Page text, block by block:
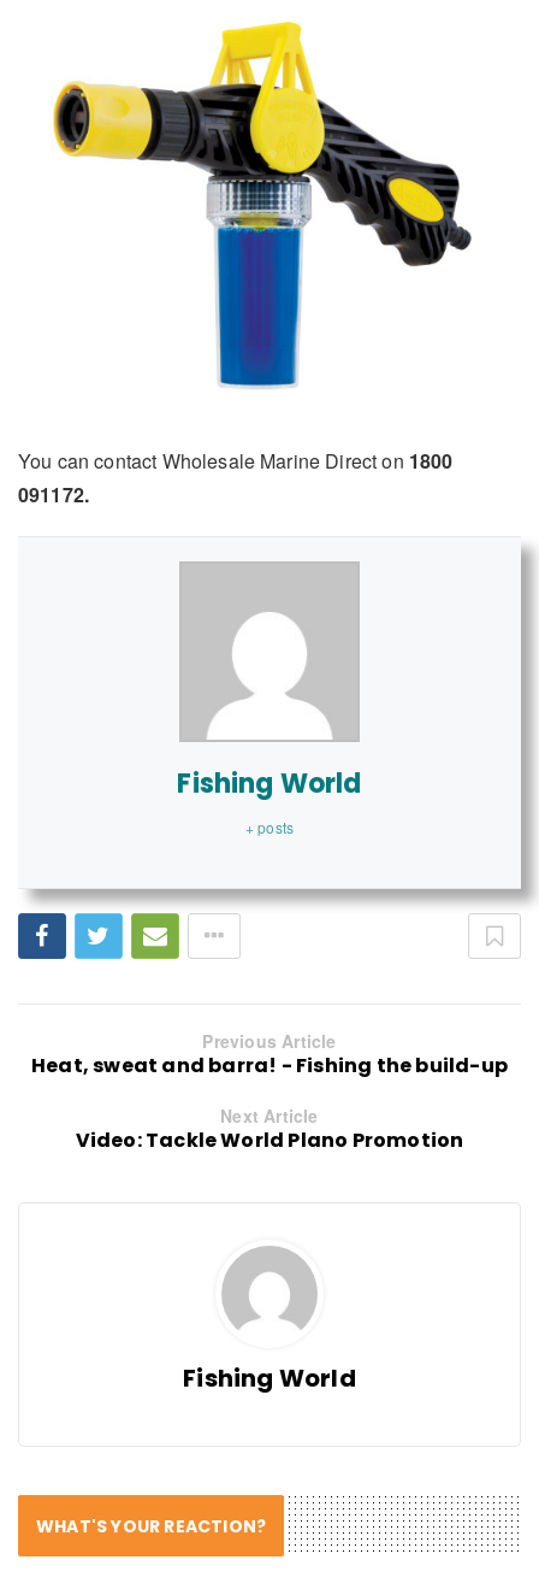
You can contact Wholesale Marine Direct on 1800
091172.
Fishing World
+ posts
Previous Article
Heat, sweat and barra! - Fishing the build-up
Next Article
Video: Tackle World Plano Promotion
Fishing World
WHAT'S YOUR REACTION?